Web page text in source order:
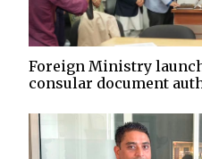
Foreign Ministry
consular document